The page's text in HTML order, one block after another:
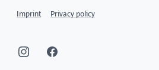
Imprint Privacy policy